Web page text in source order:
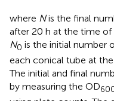
where Nis the final
after 20 h at the time of
N0 is the initial number
each conical tube at
The initial and final
by measuring the OD